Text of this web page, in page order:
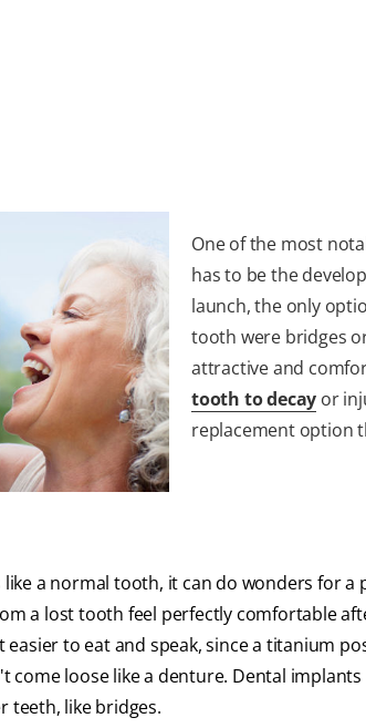
One of the most
has to be the
launch, the only
tooth were bridges
attractive and
tooth to decay or
replacement option
a normal tooth, it can do wonders for a
a lost tooth feel perfectly comfortable
to eat and speak, since a titanium
come loose like a denture. Dental
teeth, like bridges.